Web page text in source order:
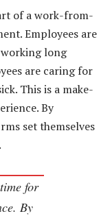
of a work-from-
Employees are
long
are caring for
This is a make-
By
set themselves
for
By